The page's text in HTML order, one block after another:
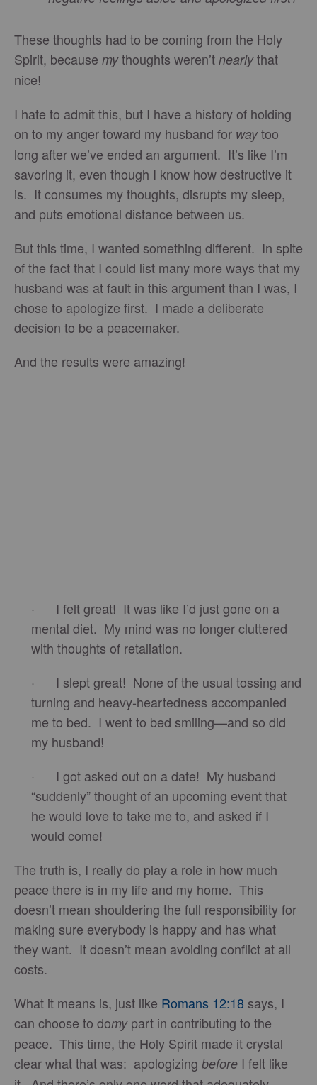
These thoughts had to be coming from the Holy
Spirit, because mythoughts weren’t nearlythat
nice!
I hate to admit this, but I have a history of holding
on to my anger toward my husband for waytoo
long after we’ve ended an argument. It’s like I’m
savoring it, even though I know how destructive it
is. It consumes my thoughts, disrupts my sleep,
and puts emotional distance between us.
But this time, I wanted something different. In spite
of the fact that I could list many more ways that my
husband was at fault in this argument than I was, I
chose to apologize first. I made a deliberate
decision to be a peacemaker.
And the results were amazing!
· I felt great! It was like I’d just gone on a
mental diet. My mind was no longer cluttered
with thoughts of retaliation.
· I slept great! None of the usual tossing and
turning and heavy-heartedness accompanied
me to bed. I went to bed smiling—and so did
my husband!
· I got asked out on a date! My husband
“suddenly” thought of an upcoming event that
he would love to take me to, and asked if I
would come!
The truth is, I really do play a role in how much
peace there is in my life and my home. This
doesn’t mean shouldering the full responsibility for
making sure everybody is happy and has what
they want. It doesn’t mean avoiding conflict at all
costs.
What it means is, just like Romans 12:18 says, I
can choose to domy part in contributing to the
peace. This time, the Holy Spirit made it crystal
clear what that was: apologizing before I felt like